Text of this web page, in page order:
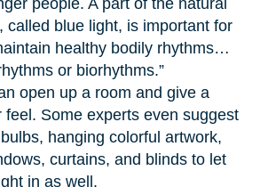
people. A part of the natural
called blue light, is important for
healthy bodily rhythms…
or biorhythms.”
open up a room and give a
feel. Some experts even suggest
hanging colorful artwork,
curtains, and blinds to let
in as well.